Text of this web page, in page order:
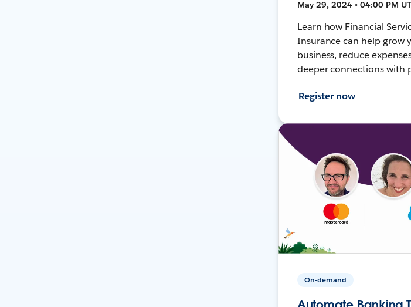
May 29, 2024 • 04:00 PM
Learn how Financial
Insurance can help grow
business, reduce
deeper connections with
Register now
On-demand